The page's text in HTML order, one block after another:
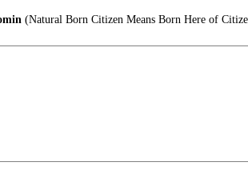
(Natural Born Citizen Means Born Here of